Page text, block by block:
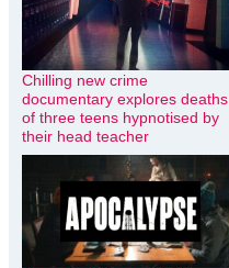
Chilling new crime
documentary explores deaths
of three teens hypnotised by
their head teacher